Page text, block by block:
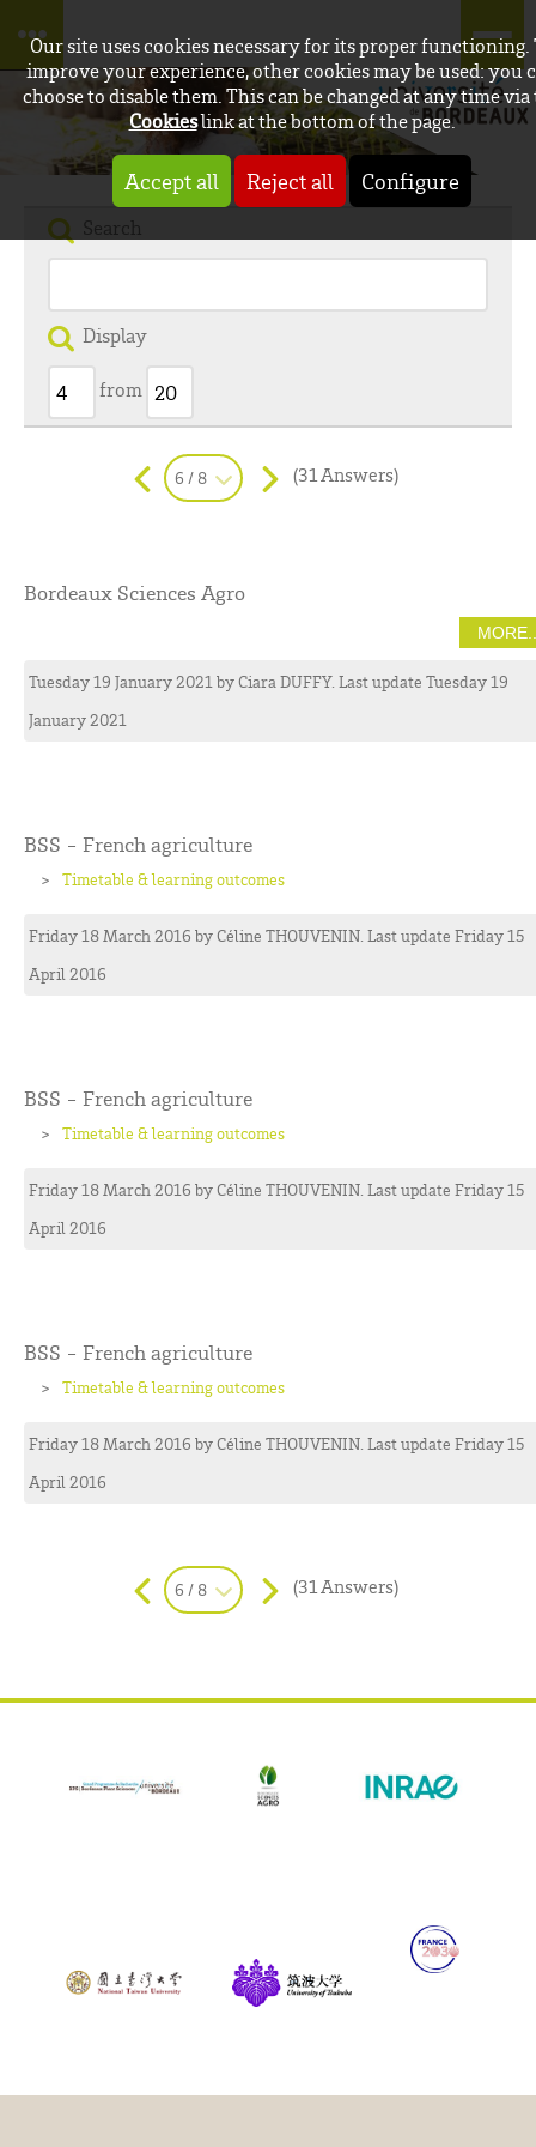
Our site uses cookies necessary for its proper functioning.
improve your experience, other cookies may be used: you
choose to disable them. This can be changed at any time via
Cookieslink at the bottom of the page.
Accept all Reject all Configure
Search
Display
from
6 / 8 (31 Answers)
Bordeaux Sciences Agro
Tuesday 19 January 2021byCiaraDUFFY. Last update Tuesday 19
January 2021
BSS - French agriculture
Timetable & learning outcomes
Friday 18 March 2016 byCéline THOUVENIN. Last update Friday 15
April 2016
BSS - French agriculture
Timetable & learning outcomes
Friday 18 March 2016 byCéline THOUVENIN. Last update Friday 15
April 2016
BSS - French agriculture
Timetable & learning outcomes
Friday 18 March 2016 byCéline THOUVENIN. Last update Friday 15
April 2016
6 / 8 (31 Answers)